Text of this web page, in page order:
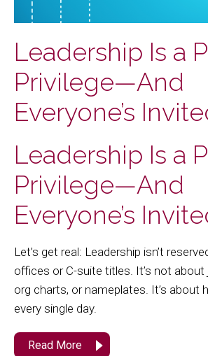
Leadership Is a
Privilege—And
Everyone’s
Leadership Is a
Privilege—And
Everyone’s
Let’s get real: Leadership isn’t
offices or C-suite titles. It’s not
org charts, or nameplates. It’s about
every single day.
Read More